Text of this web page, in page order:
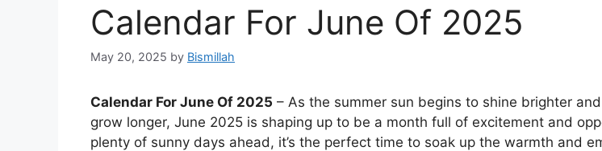
Calendar For June Of 2025
May 20, 2025 by Bismillah
Calendar For June Of 2025 – As the summer sun begins to shine brighter
grow longer, June 2025 is shaping up to be a month full of excitement and
plenty of sunny days ahead, it’s the perfect time to soak up the warmth and